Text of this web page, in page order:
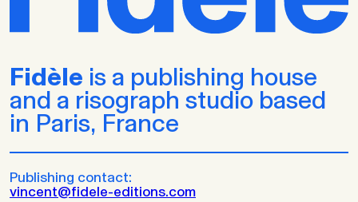
Fidèle is a publishing house
and a risograph studio based
in Paris, France
Publishing contact:
vincent@fidele-editions.com